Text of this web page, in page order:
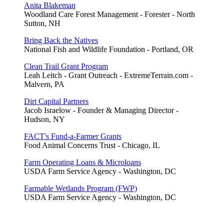
Anita Blakeman
Woodland Care Forest Management - Forester - North
Sutton, NH
Bring Back the Natives
National Fish and Wildlife Foundation - Portland, OR
Clean Trail Grant Program
Leah Leitch - Grant Outreach - ExtremeTerrain.com -
Malvern, PA
Dirt Capital Partners
Jacob Israelow - Founder & Managing Director -
Hudson, NY
FACT's Fund-a-Farmer Grants
Food Animal Concerns Trust - Chicago, IL
Farm Operating Loans & Microloans
USDA Farm Service Agency - Washington, DC
Farmable Wetlands Program (FWP)
USDA Farm Service Agency - Washington, DC